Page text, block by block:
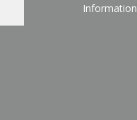
Information